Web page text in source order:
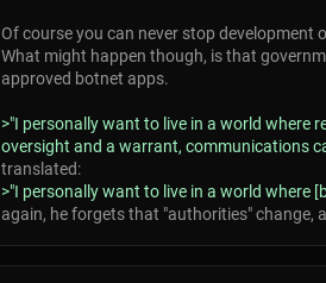
Of course you can never stop
What might happen though, is that
approved botnet apps.
>"I personally want to live in a world where
oversight and a warrant, communications
translated:
>"I personally want to live in a world where
again, he forgets that "authorities" change,